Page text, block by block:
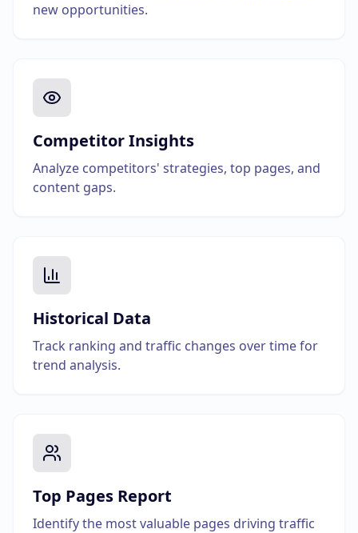
new opportunities.
Competitor Insights
Analyze competitors' strategies, top pages, and
content gaps.
Historical Data
Track ranking and traffic changes over time for
trend analysis.
Top Pages Report
Identify the most valuable pages driving traffic